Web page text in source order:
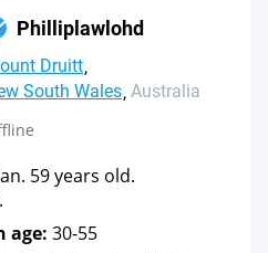
Philliplawlohd
Druitt
South Wales Australia
59 years old.
age: 30-55